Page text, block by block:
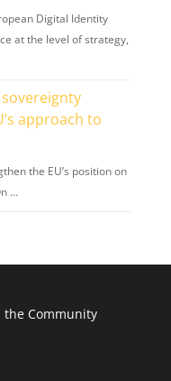
Digital Identity
at the level of strategy,
approach to
the EU’s position on
…
the Community